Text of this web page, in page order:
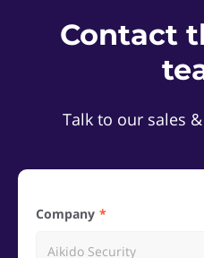
Contact
Talk to our sales
Company